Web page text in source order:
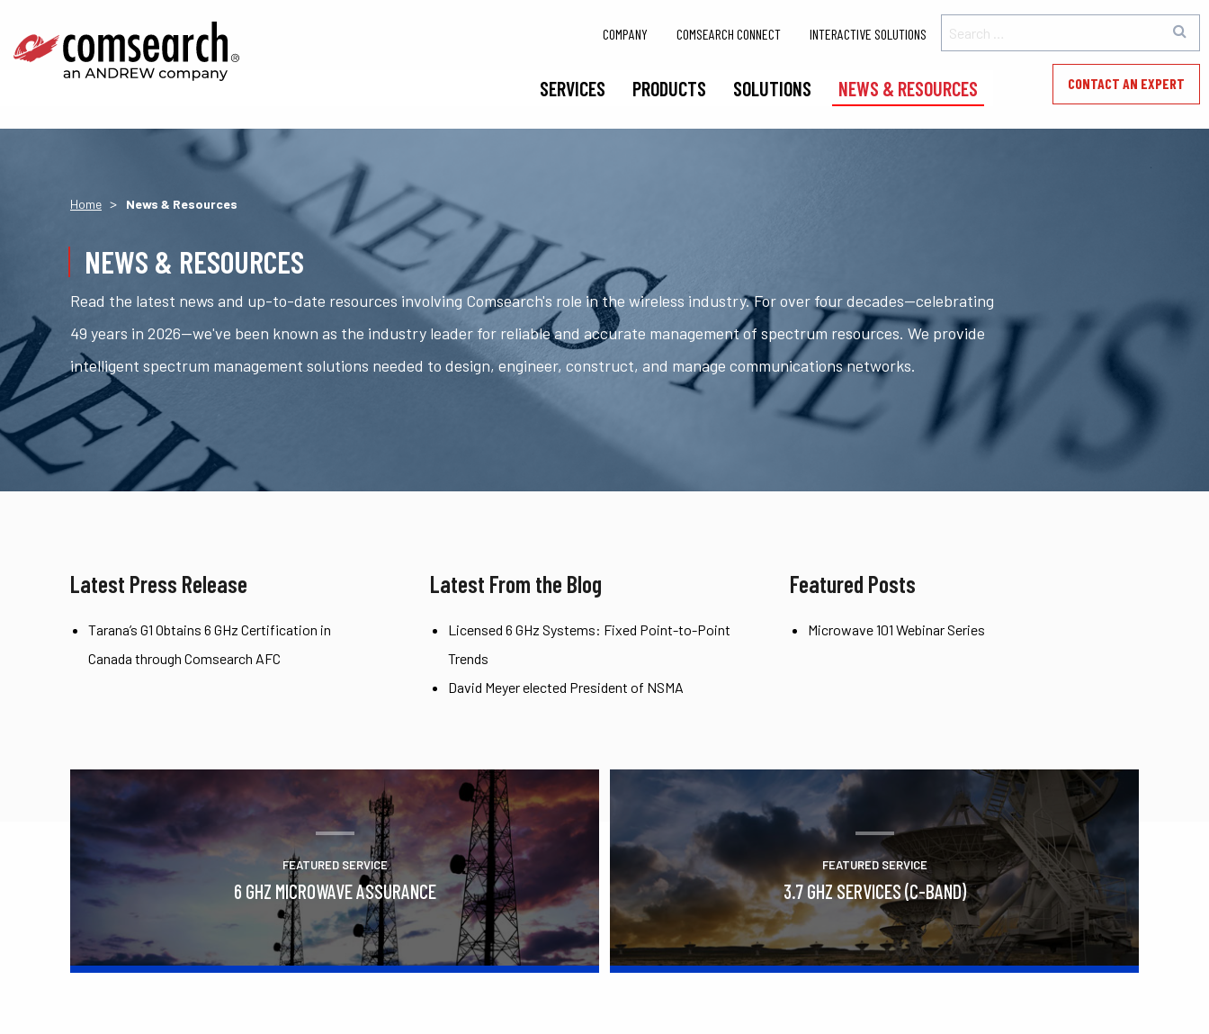
SERVICES PRODUCTS SOLUTIONS NEWS & RESOURCES CONTACT AN EXPERT
COMPANY COMSEARCH CONNECT INTERACTIVE SOLUTIONS
Home > News & Resources
NEWS & RESOURCES
Read the latest news and up-to-date resources involving Comsearch's role in the wireless industry. For over four decades—celebrating
49 years in 2026—we've been known as the industry leader for reliable and accurate management of spectrum resources. We provide
intelligent spectrum management solutions needed to design, engineer, construct, and manage communications networks.
Latest Press Release
Tarana’s G1 Obtains 6 GHz Certification in
Canada through Comsearch AFC
Latest From the Blog
Licensed 6 GHz Systems: Fixed Point-to-Point
Trends
David Meyer elected President of NSMA
Featured Posts
Microwave 101 Webinar Series
FEATURED SERVICE
6 GHZ MICROWAVE ASSURANCE
FEATURED SERVICE
3.7 GHZ SERVICES (C-BAND)